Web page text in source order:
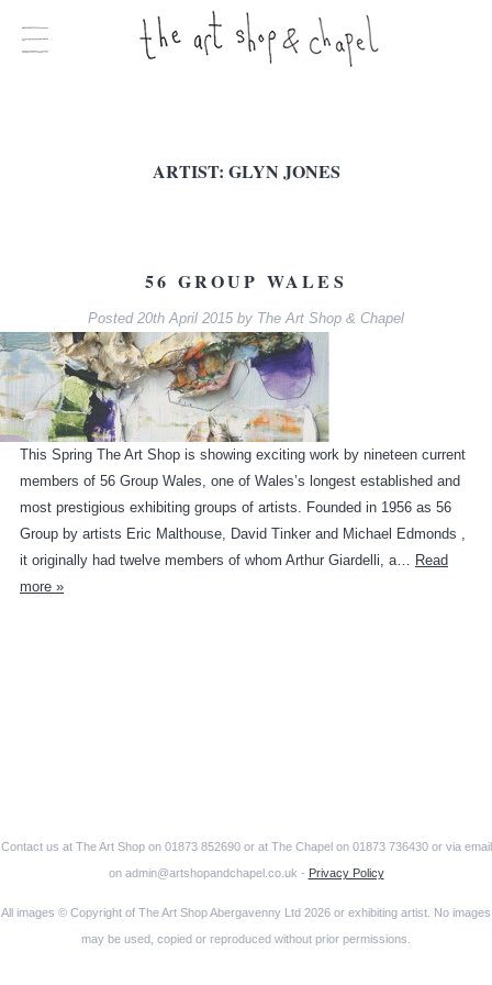
ARTIST: GLYN JONES
56 GROUP WALES
Posted 20th April 2015 by The Art Shop & Chapel
This Spring The Art Shop is showing exciting work by nineteen current
members of 56 Group Wales, one of Wales’s longest established and
most prestigious exhibiting groups of artists. Founded in 1956 as 56
Group by artists Eric Malthouse, David Tinker and Michael Edmonds ,
it originally had twelve members of whom Arthur Giardelli, a… Read
more »
Contact us at The Art Shop on 01873 852690 or at The Chapel on 01873 736430 or via email
on admin@artshopandchapel.co.uk - Privacy Policy
All images © Copyright of The Art Shop Abergavenny Ltd 2026 or exhibiting artist. No images
may be used, copied or reproduced without prior permissions.